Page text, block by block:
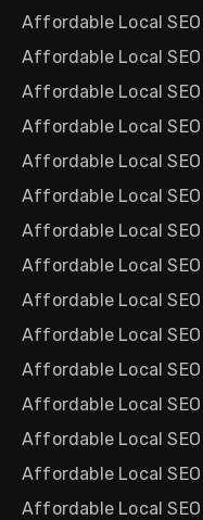
Affordable Local
Affordable Local
Affordable Local
Affordable Local
Affordable Local
Affordable Local
Affordable Local
Affordable Local
Affordable Local
Affordable Local
Affordable Local
Affordable Local
Affordable Local
Affordable Local
Affordable Local